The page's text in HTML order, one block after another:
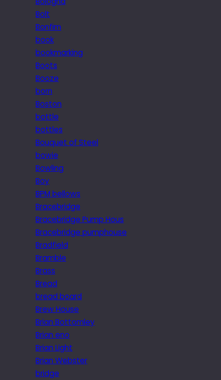
Bolt
Bonfim
book
bookmarking
Boots
Booze
born
Boston
bottle
bottles
Bouquet of Steel
bowie
Bowling
Boy
BPM bellows
Bracebridge
Bracebridge Pump Hous
Bracebridge pumphouse
Bradfield
Bramble
Brass
Bread
bread board
Brew House
Brian Bottomley
Brian eno
Brian Light
Brian Webster
bridge